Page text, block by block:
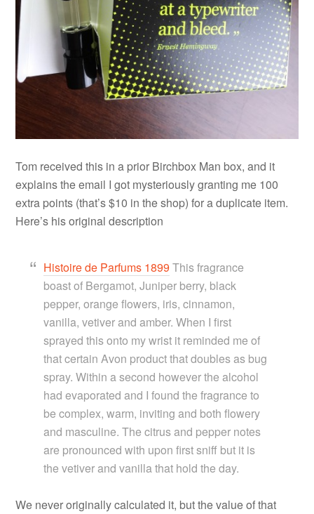
Tom received this in a prior Birchbox Man box, and it
explains the email I got mysteriously granting me 100
extra points (that’s $10 in the shop) for a duplicate item.
Here’s his original description
Histoire de Parfums 1899 This fragrance
boast of Bergamot, Juniper berry, black
pepper, orange flowers, iris, cinnamon,
vanilla, vetiver and amber. When I first
sprayed this onto my wrist it reminded me of
that certain Avon product that doubles as bug
spray. Within a second however the alcohol
had evaporated and I found the fragrance to
be complex, warm, inviting and both flowery
and masculine. The citrus and pepper notes
are pronounced with upon first sniff but it is
the vetiver and vanilla that hold the day.
We never originally calculated it, but the value of that